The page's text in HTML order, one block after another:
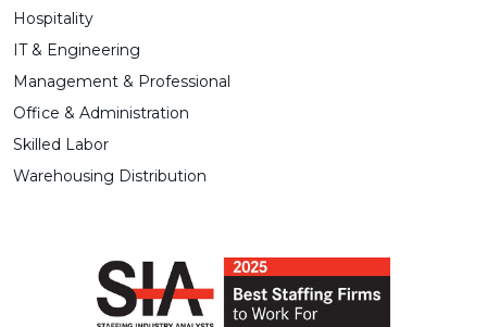
Hospitality
IT & Engineering
Management & Professional
Office & Administration
Skilled Labor
Warehousing Distribution